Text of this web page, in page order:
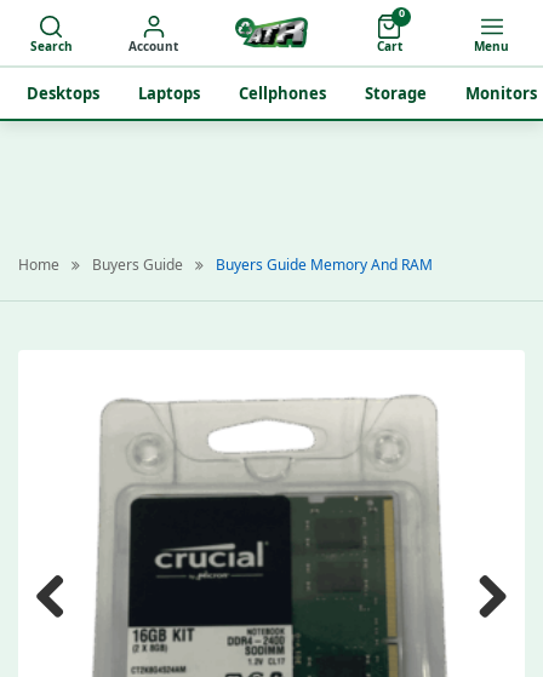
Desktops Laptops Cellphones Storage Monitors
Search Account
0
Cart Menu
Home Buyers Guide Buyers Guide Memory And RAM
Previous